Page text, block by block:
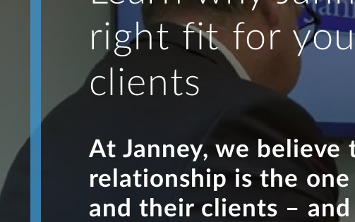
right fit for
clients
At Janney, we
relationship is the
and their clients –